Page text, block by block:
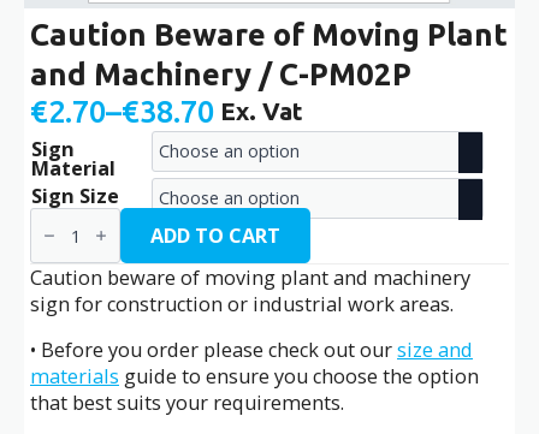
Caution Beware of Moving Plant
and Machinery / C-PM02P
€2.70–€38.70
Price
range:
€2.70
through
€38.70
Ex. Vat
Sign
Material
Sign Size
Caution
Beware
of
Moving
Plant
and
/
C-
PM02P
quantity
ADD TO CART
Caution beware of moving plant and machinery
sign for construction or industrial work areas.
• Before you order please check out oursize and
materials guide to ensure you choose the option
that best suits your requirements.